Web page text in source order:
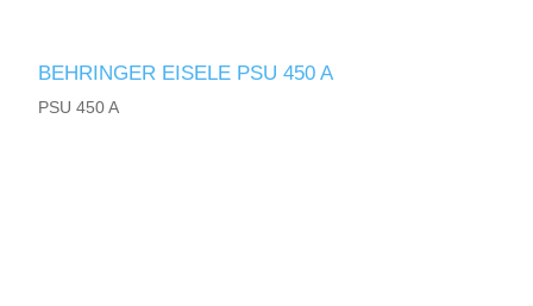
BEHRINGER EISELE PSU 450 A
PSU 450 A